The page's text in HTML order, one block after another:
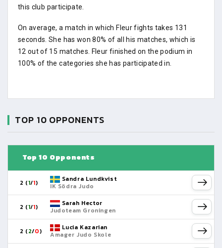
this club participate.
On average, a match in which Fleur fights takes 131
seconds. She has won 80% of all his matches, which is
12 out of 15 matches. Fleur finished on the podium in
100% of the categories she has participated in.
TOP 10 OPPONENTS
Top 10 Opponents
2 (1/1)
Sandra Lundkvist
IK Södra Judo
2 (1/1)
Sarah Hector
Judoteam Groningen
2 (2/0)
Lucia Kazarian
Amager Judo Skole